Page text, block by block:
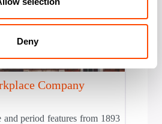
Deny
Company
and period features from 1893